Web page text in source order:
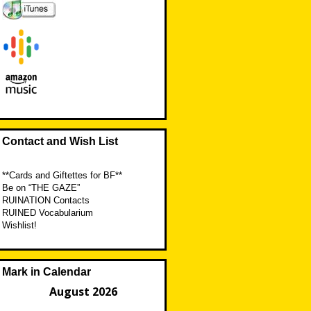
Contact and Wish List
**Cards and Giftettes for BF**
Be on “THE GAZE”
RUINATION Contacts
RUINED Vocabularium
Wishlist!
Mark in Calendar
August 2026